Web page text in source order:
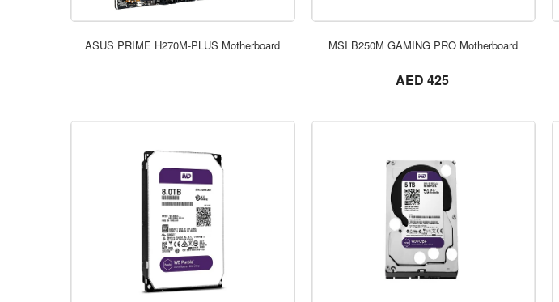
ASUS PRIME H270M-PLUS Motherboard ORDER NOW
MSI B250M GAMING PRO Motherboard
AED 425